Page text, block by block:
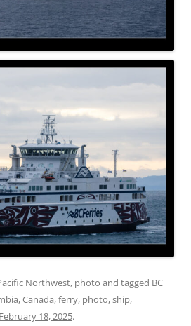
Northwest, photo and tagged BC
,Canada,ferry, photo,ship,
February 18, 2025.